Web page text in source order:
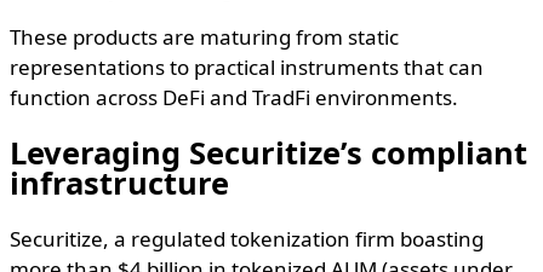
These products are maturing from static
representations to practical instruments that can
function across DeFi and TradFi environments.
Leveraging Securitize’s compliant
infrastructure
Securitize, a regulated tokenization firm boasting